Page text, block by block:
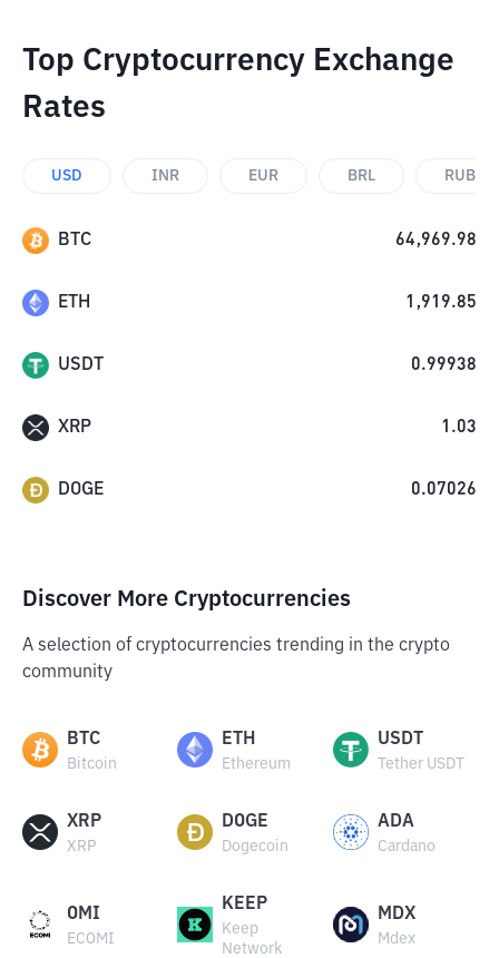
Top Cryptocurrency Exchange
Rates
USD INR EUR BRL RUB
BTC 64,969.98
ETH 1,919.85
USDT 0.99938
XRP 1.03
DOGE 0.07026
Discover More Cryptocurrencies
A selection of cryptocurrencies trending in the crypto
community
BTC
Bitcoin
ETH
Ethereum
USDT
Tether USDT
XRP
XRP
DOGE
Dogecoin
ADA
Cardano
OMI
ECOMI
KEEP
Keep
Network
MDX
Mdex